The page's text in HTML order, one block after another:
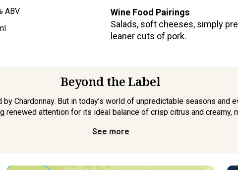
ABV
Wine Food Pairings
Salads, soft cheeses, simply
leaner cuts of pork.
Beyond the Label
Chardonnay. But in today’s world of unpredictable seasons and
renewed attention for its ideal balance of crisp citrus and creamy,
See more